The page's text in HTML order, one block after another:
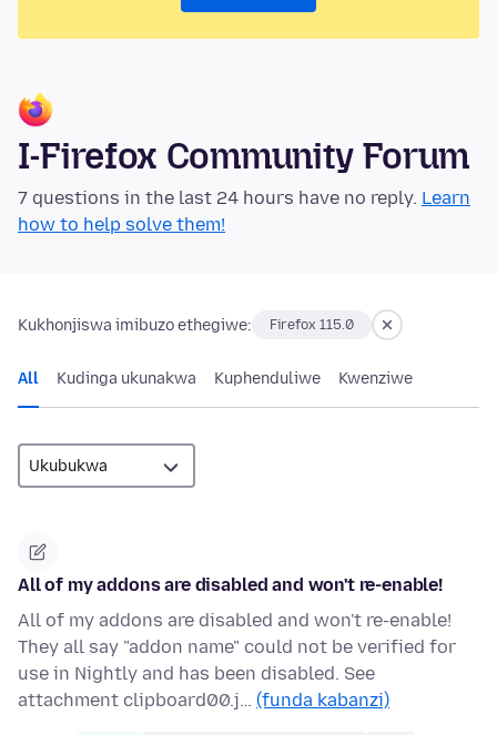
I-Firefox Community Forum
7 questions in the last 24 hours have no reply. Learn
how to help solve them!
Kukhonjiswa imibuzo ethegiwe: Firefox 115.0
All Kudinga ukunakwa Kuphenduliwe Kwenziwe
All of my addons are disabled and won't re-enable!
All of my addons are disabled and won't re-enable!
They all say "addon name" could not be verified for
use in Nightly and has been disabled. See
attachment clipboard00.j… (funda kabanzi)